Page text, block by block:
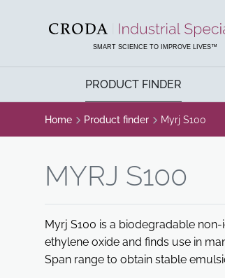
SMART SCIENCE TO IMPROVE LIVES™
PRODUCT FINDER
Home Product finder Myrj S100
MYRJ S100
Myrj S100 is a biodegradable
ethylene oxide and finds use in
Span range to obtain stable